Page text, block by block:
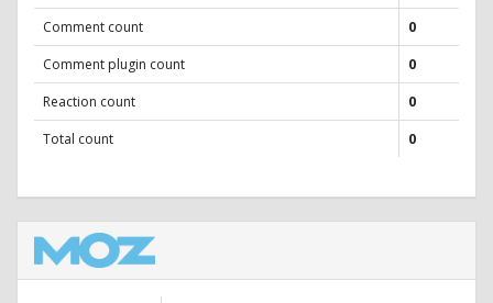
Comment count
0
Comment plugin count
0
Reaction count
0
Total count
0